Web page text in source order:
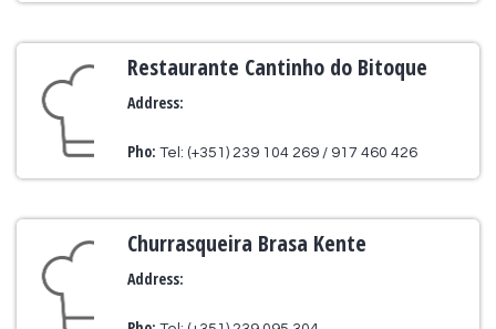
Restaurante Cantinho do Bitoque
Address:
Pho:Tel: (+351) 239 104 269 / 917 460 426
Churrasqueira Brasa Kente
Address: